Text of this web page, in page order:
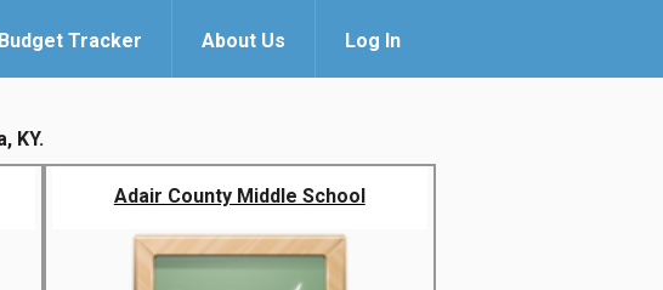
Tracker About Us Log In
KY.
Adair County Middle School